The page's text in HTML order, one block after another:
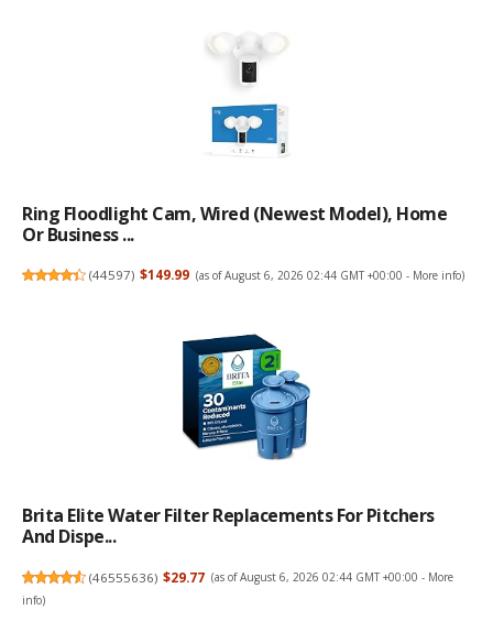
Ring Floodlight Cam, Wired (newest Model), Home
Or Business ...
(44597) $149.99 (as of August 6, 2026 02:44 GMT +00:00 - More info)
Brita Elite Water Filter Replacements For Pitchers
And Dispe...
(46555636) $29.77 (as of August 6, 2026 02:44 GMT +00:00 - More
info)